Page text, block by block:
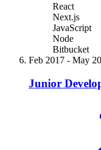
React
Next.js
JavaScript
Node
Bitbucket
Feb 2017 - May
Junior